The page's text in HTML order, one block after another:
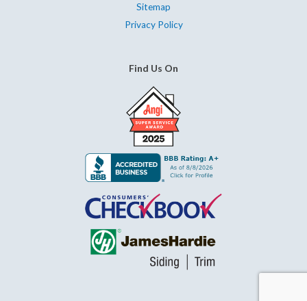
Sitemap
Privacy Policy
Find Us On